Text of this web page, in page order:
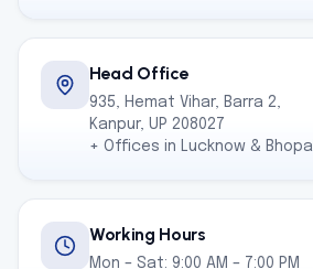
Head Office
935, Hemat Vihar, Barra 2,
Kanpur, UP 208027
+ Offices in Lucknow & Bhopal
Working Hours
Mon – Sat: 9:00 AM – 7:00 PM